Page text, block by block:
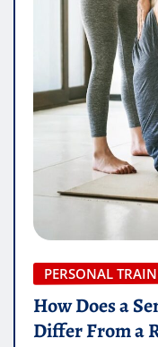
PERSONAL
How Does a
Differ From a